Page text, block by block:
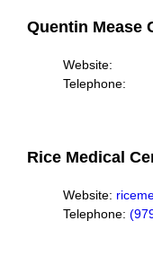
Quentin Mease
Website:
Telephone:
Rice Medical
Website:
Telephone: